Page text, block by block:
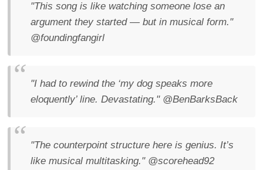
"This song is like watching someone lose an
argument they started — but in musical form."
@foundingfangirl
"I had to rewind the ‘my dog speaks more
eloquently’ line. Devastating." @BenBarksBack
"The counterpoint structure here is genius. It’s
like musical multitasking." @scorehead92